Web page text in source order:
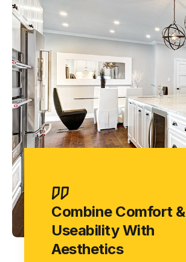
Combine Comfort &
Useability With
Aesthetics